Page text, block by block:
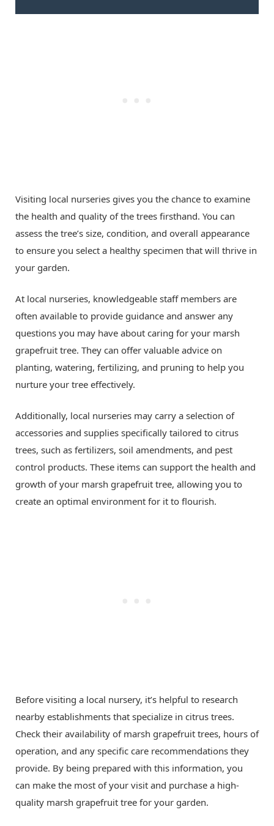
Visiting local nurseries gives you the chance to examine
the health and quality of the trees firsthand. You can
assess the tree’s size, condition, and overall appearance
to ensure you select a healthy specimen that will thrive in
your garden.
At local nurseries, knowledgeable staff members are
often available to provide guidance and answer any
questions you may have about caring for your marsh
grapefruit tree. They can offer valuable advice on
planting, watering, fertilizing, and pruning to help you
nurture your tree effectively.
Additionally, local nurseries may carry a selection of
accessories and supplies specifically tailored to citrus
trees, such as fertilizers, soil amendments, and pest
control products. These items can support the health and
growth of your marsh grapefruit tree, allowing you to
create an optimal environment for it to flourish.
Before visiting a local nursery, it’s helpful to research
nearby establishments that specialize in citrus trees.
Check their availability of marsh grapefruit trees, hours of
operation, and any specific care recommendations they
provide. By being prepared with this information, you
can make the most of your visit and purchase a high-
quality marsh grapefruit tree for your garden.